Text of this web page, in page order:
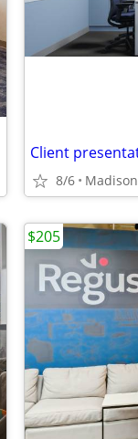
8/6 Madison
$205